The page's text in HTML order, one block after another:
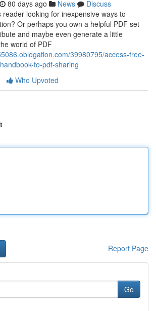
80 days ago News
Discuss
looking for inexpensive ways to
Or perhaps you own a helpful PDF set
and maybe even generate a little
world of PDF
39980795/access-free-
to-pdf-sharing
Who Upvoted
Report Page
Go